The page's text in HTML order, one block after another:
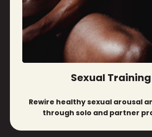
Sexual Training
Rewire healthy sexual arousal
through solo and partner